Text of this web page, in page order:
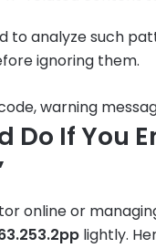
to analyze such
ignoring them.
warning
Do If You
online or
lightly.